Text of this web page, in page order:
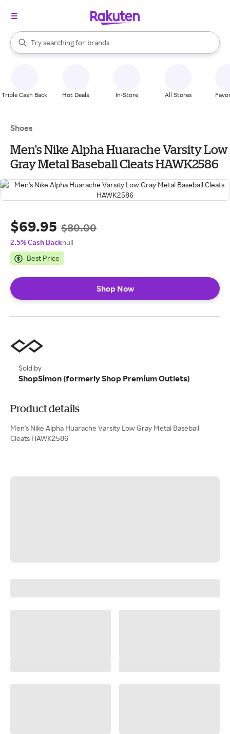
Search Rakuten
Try searching for
stores
brands
groceries
When autocomplete results are available, use the up and down
Triple Cash Back Hot Deals In-Store All Stores
Shoes
Men's Nike Alpha Huarache Varsity Low
Gray Metal Baseball Cleats HAWK2586
$69.95 $80.00
2.5% Cash Backnull
Best Price
Shop Now
Sold by
ShopSimon (formerly Shop Premium Outlets)
Product details
Men's Nike Alpha Huarache Varsity Low Gray Metal Baseball
Cleats HAWK2586